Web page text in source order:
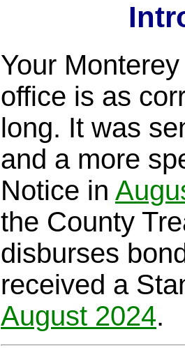
Your
office is as
long. It was
and a more
Notice in
the County
disburses
received a
August 2024.